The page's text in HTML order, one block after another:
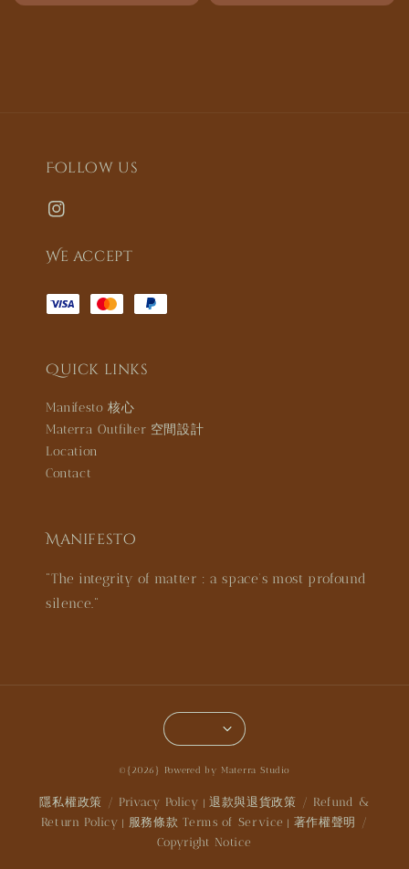
Follow us
We accept
Quick links
Manifesto 核心
Materra Outfilter 空間設計
Location
Contact
Manifesto
"The integrity of matter : a space’s most profound
silence."
©{2026} Powered by Materra Studio
隱私權政策 / Privacy Policy | 退款與退貨政策 / Refund &
Return Policy | 服務條款 Terms of Service | 著作權聲明 /
Copyright Notice